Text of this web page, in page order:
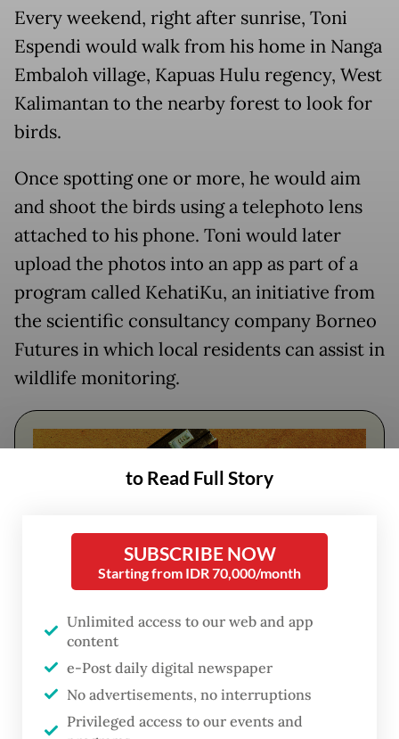
Every weekend, right after sunrise, Toni
Espendi would walk from his home in Nanga
Embaloh village, Kapuas Hulu regency, West
Kalimantan to the nearby forest to look for
birds.
Once spotting one or more, he would aim
and shoot the birds using a telephoto lens
attached to his phone. Toni would later
upload the photos into an app as part of a
program called KehatiKu, an initiative from
the scientific consultancy company Borneo
Futures in which local residents can assist in
wildlife monitoring.
FROM THE WEEKENDER
The real cost of being a recreational
athlete
to Read Full Story
SUBSCRIBE NOW
Starting from IDR 70,000/month
Unlimited access to our web and app
content
e-Post daily digital newspaper
No advertisements, no interruptions
Privileged access to our events and